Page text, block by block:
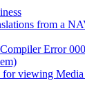
from a
Error
viewing